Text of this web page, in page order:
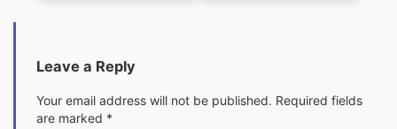
Leave a Reply
Your email address will not be published. Required fields
are marked *